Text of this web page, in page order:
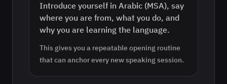
Introduce yourself in Arabic (MSA), say
where you are from, what you do, and
why you are learning the language.
This gives you a repeatable opening routine
that can anchor every new speaking session.